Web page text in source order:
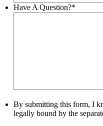
Have A Question?*
By submitting this form, I
legally bound by the